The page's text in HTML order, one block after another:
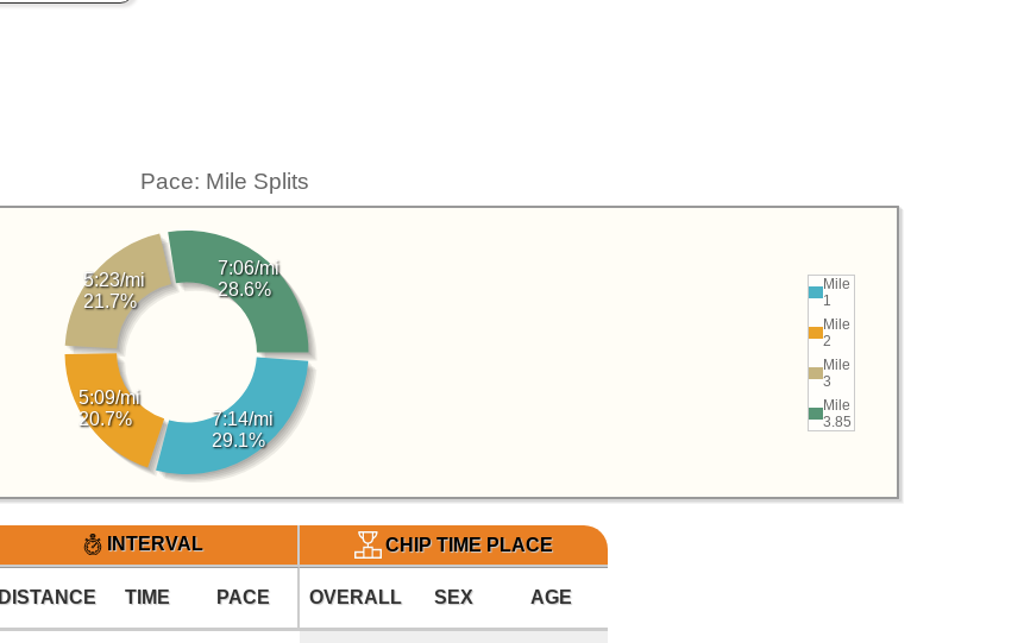
Pace: Mile Splits
Mile
1
Mile
2
Mile
3
Mile
3.85
7:14/mi
29.1%
5:09/mi
20.7%
5:23/mi
21.7%
7:06/mi
28.6%
INTERVAL CHIP TIME PLACE
DISTANCE TIME PACE OVERALL SEX AGE